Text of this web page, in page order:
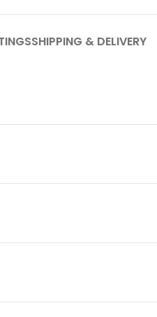
SHIPPING & DELIVERY